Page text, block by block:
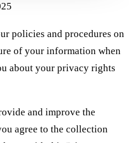
policies and procedures on
of your information when
about your privacy rights
and improve the
agree to the collection